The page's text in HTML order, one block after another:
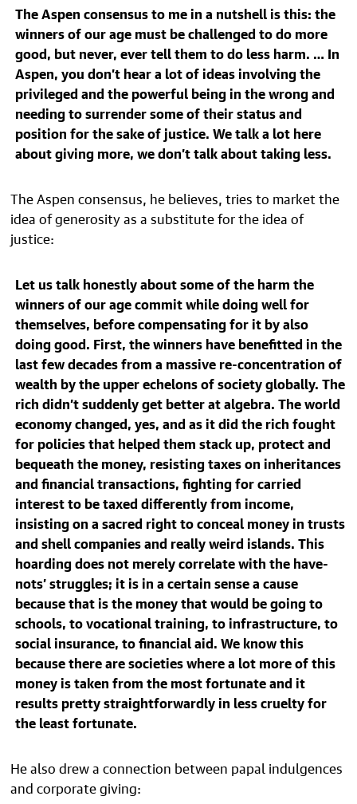
The Aspen consensus to me in a nutshell is this: the
winners of our age must be challenged to do more
good, but never, ever tell them to do less harm. … In
Aspen, you don’t hear a lot of ideas involving the
privileged and the powerful being in the wrong and
needing to surrender some of their status and
position for the sake of justice. We talk a lot here
about giving more, we don’t talk about taking less.
The Aspen consensus, he believes, tries to market the
idea of generosity as a substitute for the idea of
justice:
Let us talk honestly about some of the harm the
winners of our age commit while doing well for
themselves, before compensating for it by also
doing good. First, the winners have benefitted in the
last few decades from a massive re-concentration of
wealth by the upper echelons of society globally. The
rich didn’t suddenly get better at algebra. The world
economy changed, yes, and as it did the rich fought
for policies that helped them stack up, protect and
bequeath the money, resisting taxes on inheritances
and financial transactions, fighting for carried
interest to be taxed differently from income,
insisting on a sacred right to conceal money in trusts
and shell companies and really weird islands. This
hoarding does not merely correlate with the have-
nots’ struggles; it is in a certain sense a cause
because that is the money that would be going to
schools, to vocational training, to infrastructure, to
social insurance, to financial aid. We know this
because there are societies where a lot more of this
money is taken from the most fortunate and it
results pretty straightforwardly in less cruelty for
the least fortunate.
He also drew a connection between papal indulgences
and corporate giving: